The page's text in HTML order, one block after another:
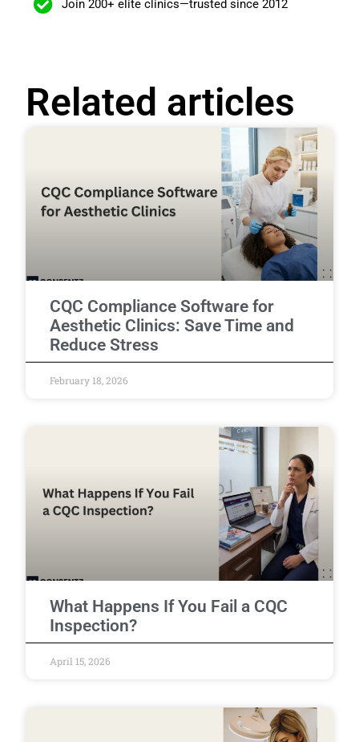
Join 200+ elite clinics—trusted since 2012
Related articles
CQC Compliance Software for
Aesthetic Clinics: Save Time and
Reduce Stress
February 18, 2026
What Happens If You Fail a CQC
Inspection?
April 15, 2026